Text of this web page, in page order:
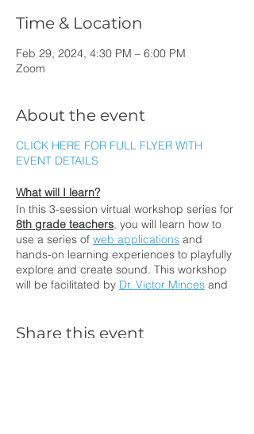
Time & Location
Feb 29, 2024, 4:30 PM – 6:00 PM
Zoom
About the event
CLICK HERE FOR FULL FLYER WITH
EVENT DETAILS
What will I learn?
In this 3-session virtual workshop series for
8th grade teachers, you will learn how to
use a series of web applications and
hands-on learning experiences to playfully
explore and create sound. This workshop
will be facilitated by Dr. Victor Minces and
that designed the web applications. Dr.
Share this event